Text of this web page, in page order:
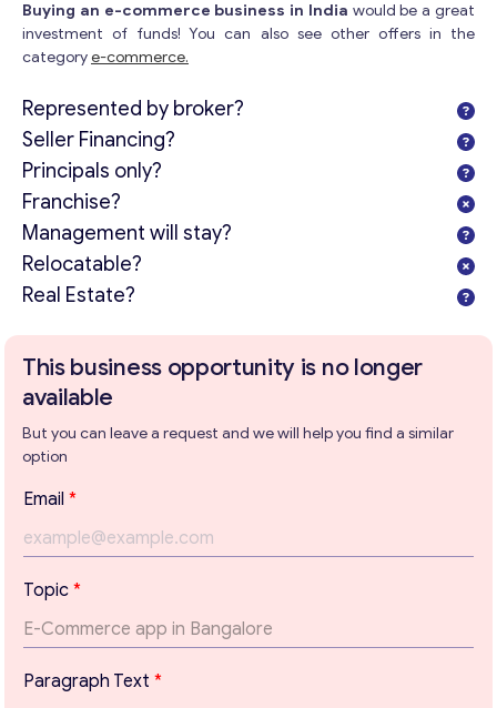
Get consultation
Email*
Your Message*
Buying an e-commerce business in India would be a great
investment of funds! You can also see other offers in the
categorye-commerce.
Represented by broker?
Seller Financing?
Principals only?
Franchise?
Management will stay?
Relocatable?
Real Estate?
This business opportunity is no longer
available
But you can leave a request and we will help you find a similar
option
Email *
T
o
p
i
c
T
Topic *
Paragraph Text *